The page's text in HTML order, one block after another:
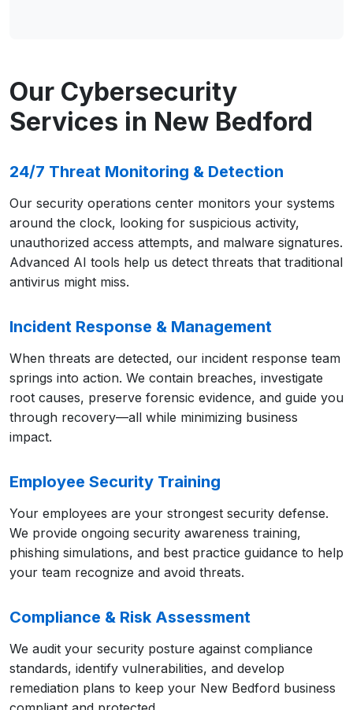
Our Cybersecurity
Services in New Bedford
24/7 Threat Monitoring & Detection
Our security operations center monitors your systems
around the clock, looking for suspicious activity,
unauthorized access attempts, and malware signatures.
Advanced AI tools help us detect threats that traditional
antivirus might miss.
Incident Response & Management
When threats are detected, our incident response team
springs into action. We contain breaches, investigate
root causes, preserve forensic evidence, and guide you
through recovery—all while minimizing business
impact.
Employee Security Training
Your employees are your strongest security defense.
We provide ongoing security awareness training,
phishing simulations, and best practice guidance to help
your team recognize and avoid threats.
Compliance & Risk Assessment
We audit your security posture against compliance
standards, identify vulnerabilities, and develop
remediation plans to keep your New Bedford business